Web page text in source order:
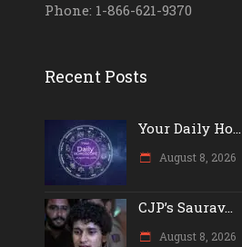
Phone: 1-866-621-9370
Recent Posts
Your Daily Ho...
August 8, 2026
CJP’s Saurav...
August 8, 2026